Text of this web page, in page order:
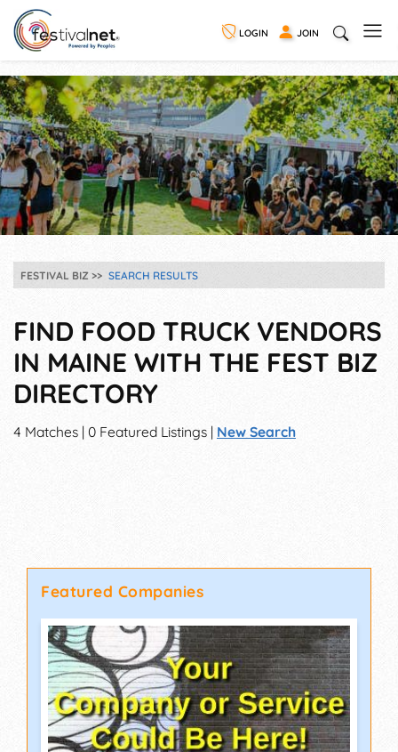
LOGIN JOIN
FESTIVAL BIZ SEARCH RESULTS
FIND FOOD TRUCK VENDORS
IN MAINE WITH THE FEST BIZ
DIRECTORY
4 Matches | 0 Featured Listings | New Search
Featured Companies